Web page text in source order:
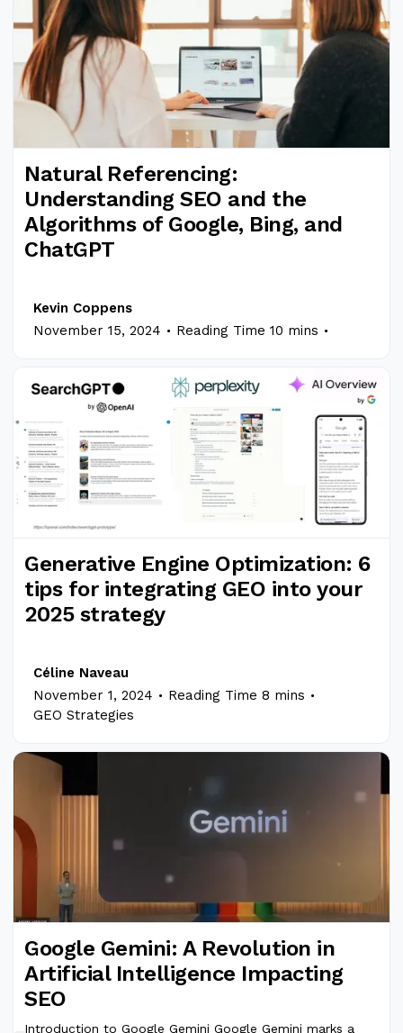
Natural Referencing:
Understanding SEO and the
Algorithms of Google, Bing, and
ChatGPT
Kevin Coppens
November 15, 2024 . Reading Time 10 mins .
Generative Engine Optimization: 6
tips for integrating GEO into your
2025 strategy
Céline Naveau
November 1, 2024 . Reading Time 8 mins .
GEO Strategies
Google Gemini: A Revolution in
Artificial Intelligence Impacting
SEO
Introduction to Google Gemini Google Gemini marks a